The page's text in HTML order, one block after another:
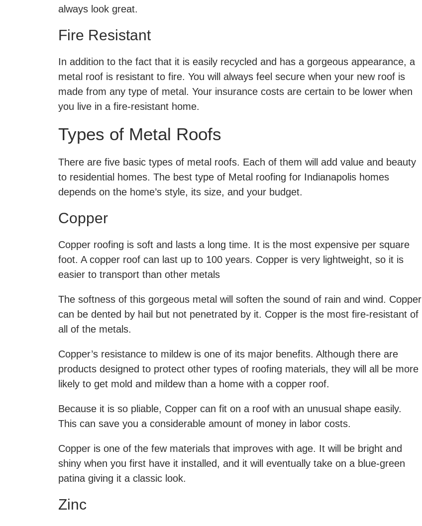
always look great.
Fire Resistant
In addition to the fact that it is easily recycled and has a gorgeous appearance, a
metal roof is resistant to fire. You will always feel secure when your new roof is
made from any type of metal. Your insurance costs are certain to be lower when
you live in a fire-resistant home.
Types of Metal Roofs
There are five basic types of metal roofs. Each of them will add value and beauty
to residential homes. The best type of Metal roofing for Indianapolis homes
depends on the home’s style, its size, and your budget.
Copper
Copper roofing is soft and lasts a long time. It is the most expensive per square
foot. A copper roof can last up to 100 years. Copper is very lightweight, so it is
easier to transport than other metals
The softness of this gorgeous metal will soften the sound of rain and wind. Copper
can be dented by hail but not penetrated by it. Copper is the most fire-resistant of
all of the metals.
Copper’s resistance to mildew is one of its major benefits. Although there are
products designed to protect other types of roofing materials, they will all be more
likely to get mold and mildew than a home with a copper roof.
Because it is so pliable, Copper can fit on a roof with an unusual shape easily.
This can save you a considerable amount of money in labor costs.
Copper is one of the few materials that improves with age. It will be bright and
shiny when you first have it installed, and it will eventually take on a blue-green
patina giving it a classic look.
Zinc